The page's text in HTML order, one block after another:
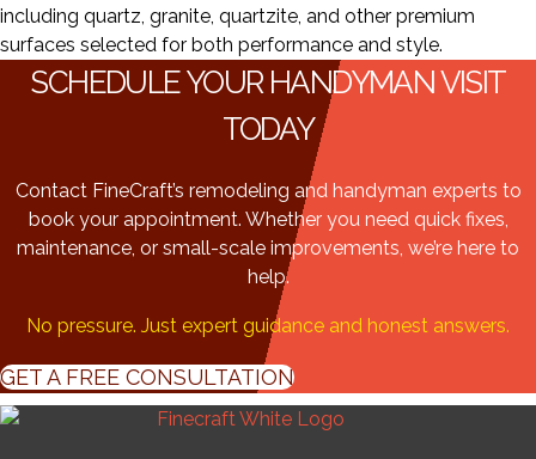
including quartz, granite, quartzite, and other premium
surfaces selected for both performance and style.
SCHEDULE YOUR HANDYMAN VISIT
TODAY
Contact FineCraft’s remodeling and handyman experts to
book your appointment. Whether you need quick fixes,
maintenance, or small-scale improvements, we’re here to
help.
No pressure. Just expert guidance and honest answers.
GET A FREE CONSULTATION